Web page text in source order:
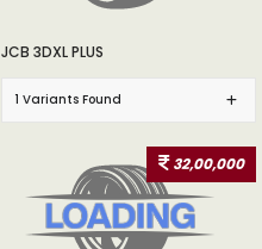
JCB 3DXL PLUS
1 Variants Found
32,00,000